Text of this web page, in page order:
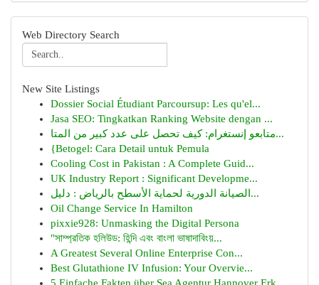
Web Directory Search
New Site Listings
Dossier Social Étudiant Parcoursup: Les qu'el...
Jasa SEO: Tingkatkan Ranking Website dengan ...
متابعو إنستغرام: كيف تحصل على عدد كبير من المتا...
{Betogel: Cara Detail untuk Pemula
Cooling Cost in Pakistan : A Complete Guid...
UK Industry Report : Significant Developme...
الصيانة الدورية لحماية الأسطح بالرياض : دليل...
Oil Change Service In Hamilton
pixxie928: Unmasking the Digital Persona
"সাম্প্রতিক হলিউড: হিন্দি এবং বাংলা ভাষাদাবিংয়...
A Greatest Several Online Enterprise Con...
Best Glutathione IV Infusion: Your Overvie...